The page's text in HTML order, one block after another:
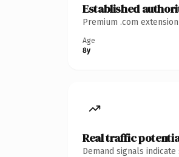
Established
Premium .com
Age
8y
Real traffic
Demand signals